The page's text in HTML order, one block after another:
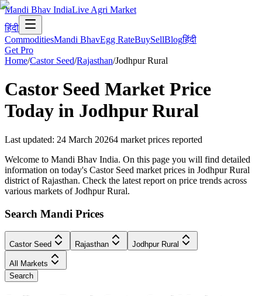
Mandi Bhav IndiaLive Agri Market
हिंदी
CommoditiesMandi BhavEgg RateBuySellBlogहिंदी
Get Pro
Home/Castor Seed/Rajasthan/Jodhpur Rural
Castor Seed Market Price
Today in Jodhpur Rural
Last updated: 24 March 20264 market prices reported
Welcome to Mandi Bhav India. On this page you will find detailed
information on today's Castor Seed market prices in Jodhpur Rural
district of Rajasthan. Check the latest report on price trends across
various markets of Jodhpur Rural.
Search Mandi Prices
Castor Seed Rajasthan Jodhpur Rural
All Markets
Search